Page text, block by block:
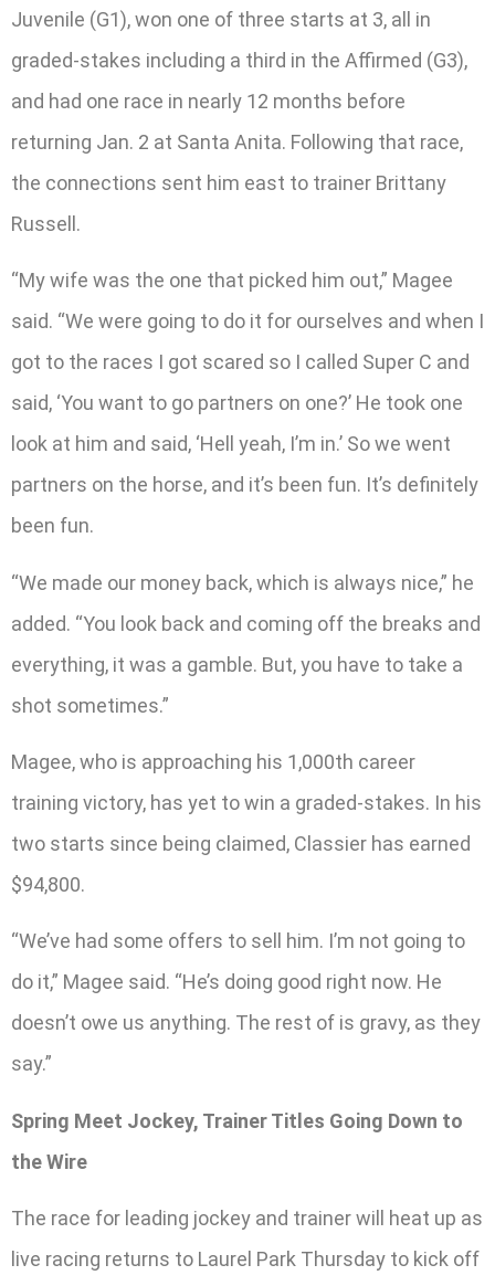
Juvenile (G1), won one of three starts at 3, all in
graded-stakes including a third in the Affirmed (G3),
and had one race in nearly 12 months before
returning Jan. 2 at Santa Anita. Following that race,
the connections sent him east to trainer Brittany
Russell.
“My wife was the one that picked him out,” Magee
said. “We were going to do it for ourselves and when I
got to the races I got scared so I called Super C and
said, ‘You want to go partners on one?’ He took one
look at him and said, ‘Hell yeah, I’m in.’ So we went
partners on the horse, and it’s been fun. It’s definitely
been fun.
“We made our money back, which is always nice,” he
added. “You look back and coming off the breaks and
everything, it was a gamble. But, you have to take a
shot sometimes.”
Magee, who is approaching his 1,000th career
training victory, has yet to win a graded-stakes. In his
two starts since being claimed, Classier has earned
$94,800.
“We’ve had some offers to sell him. I’m not going to
do it,” Magee said. “He’s doing good right now. He
doesn’t owe us anything. The rest of is gravy, as they
say.”
Spring Meet Jockey, Trainer Titles Going Down to
the Wire
The race for leading jockey and trainer will heat up as
live racing returns to Laurel Park Thursday to kick off